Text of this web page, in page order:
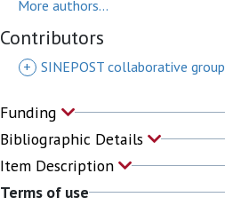
More authors...
Contributors
+ SINEPOST collaborative group
Funding
Bibliographic Details
Item Description
Terms of use